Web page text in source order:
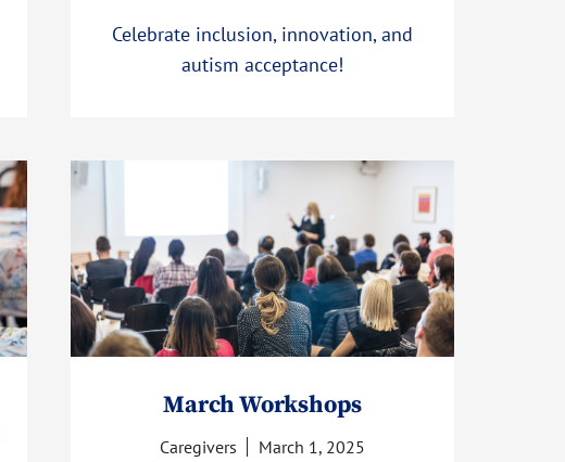
Celebrate inclusion, innovation, and
autism acceptance!
March Workshops
Caregivers March 1, 2025